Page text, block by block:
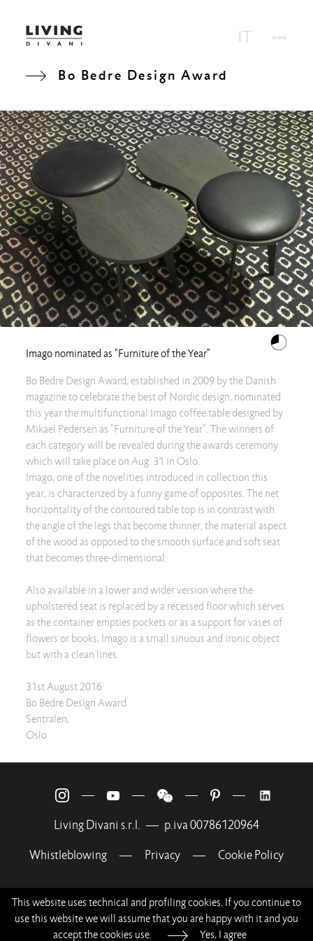
Bo Bedre Design Award
Imago nominated as "Furniture of the Year"
Bo Bedre Design Award, established in 2009 by the Danish
magazine to celebrate the best of Nordic design, nominated
this year the multifunctional Imago coffee table designed by
Mikael Pedersen as "Furniture of the Year". The winners of
each category will be revealed during the awards ceremony
which will take place on Aug. 31 in Oslo.
Imago, one of the novelities introduced in collection this
year, is characterized by a funny game of opposites. The net
horizontality of the contoured table top is in contrast with
the angle of the legs that become thinner; the material aspect
of the wood as opposed to the smooth surface and soft seat
that becomes three-dimensional.
Also available in a lower and wider version where the
upholstered seat is replaced by a recessed floor which serves
as the container empties pockets or as a support for vases of
flowers or books, Imago is a small sinuous and ironic object
but with a clean lines.
31st August 2016
Bo Bedre Design Award
Sentralen,
Oslo
Living Divani s.r.l. — p.iva 00786120964
Whistleblowing — Privacy — Cookie Policy
— — — —
This website uses technical and profiling cookies. If you continue to
use this website we will assume that you are happy with it and you
accept the cookies use.
Yes, I agree